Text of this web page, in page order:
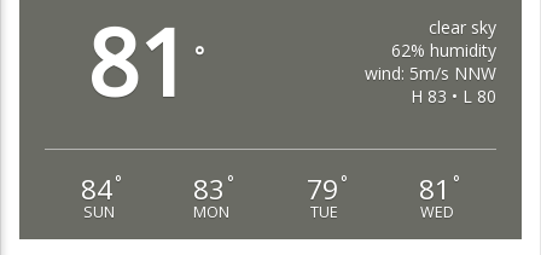
81 °
clear sky
62% humidity
wind: 5m/s NNW
H 83 • L 80
84°
SUN
83 °
MON
79 °
TUE
81 °
WED